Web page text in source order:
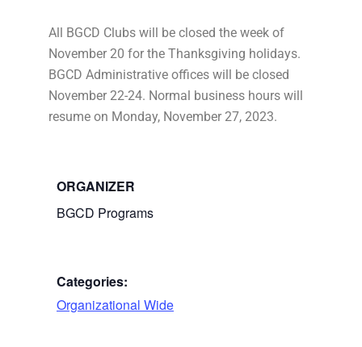
All BGCD Clubs will be closed the week of
November 20 for the Thanksgiving holidays.
BGCD Administrative offices will be closed
November 22-24. Normal business hours will
resume on Monday, November 27, 2023.
ORGANIZER
BGCD Programs
Categories:
Organizational Wide